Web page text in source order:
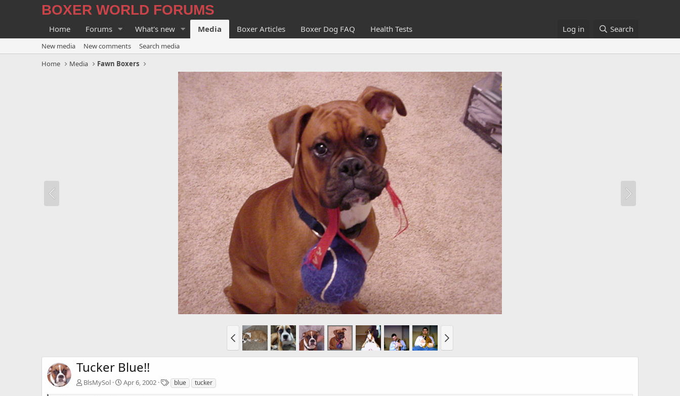
BOXER WORLD FORUMS
Home Forums What's new Media Boxer Articles Boxer Dog FAQ Health Tests Log in Search
New media New comments
Search media
Home
Media Fawn Boxers
Tucker Blue!!
BlsMySol Apr 6, 2002
T blue tucker